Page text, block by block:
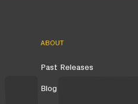
ABOUT
Past Releases
Blog